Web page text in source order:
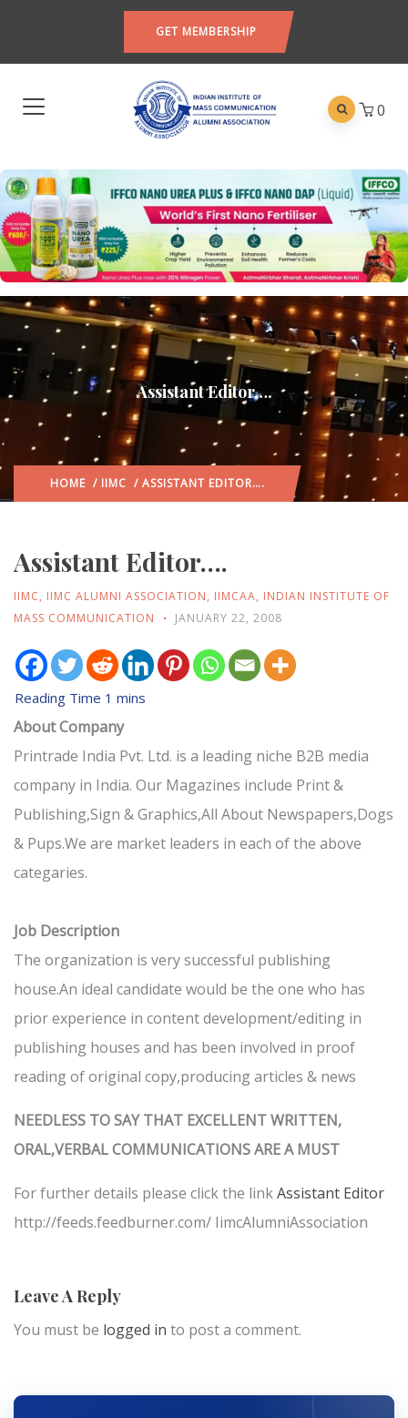
GET MEMBERSHIP
0
Assistant Editor….
HOME / IIMC / ASSISTANT EDITOR….
Assistant Editor….
IIMC, IIMC ALUMNI ASSOCIATION, IIMCAA, INDIAN INSTITUTE OF
MASS COMMUNICATION
JANUARY 22, 2008
About Company
Printrade India Pvt. Ltd. is a leading niche B2B media
company in India. Our Magazines include Print &
Publishing,Sign & Graphics,All About Newspapers,Dogs
& Pups.We are market leaders in each of the above
categaries.
Job Description
The organization is very successful publishing
house.An ideal candidate would be the one who has
prior experience in content development/editing in
publishing houses and has been involved in proof
reading of original copy,producing articles & news
NEEDLESS TO SAY THAT EXCELLENT WRITTEN,
ORAL,VERBAL COMMUNICATIONS ARE A MUST
For further details please click the linkAssistant Editor
http://feeds.feedburner.com/ IimcAlumniAssociation
Leave A Reply
You must be logged in to post a comment.